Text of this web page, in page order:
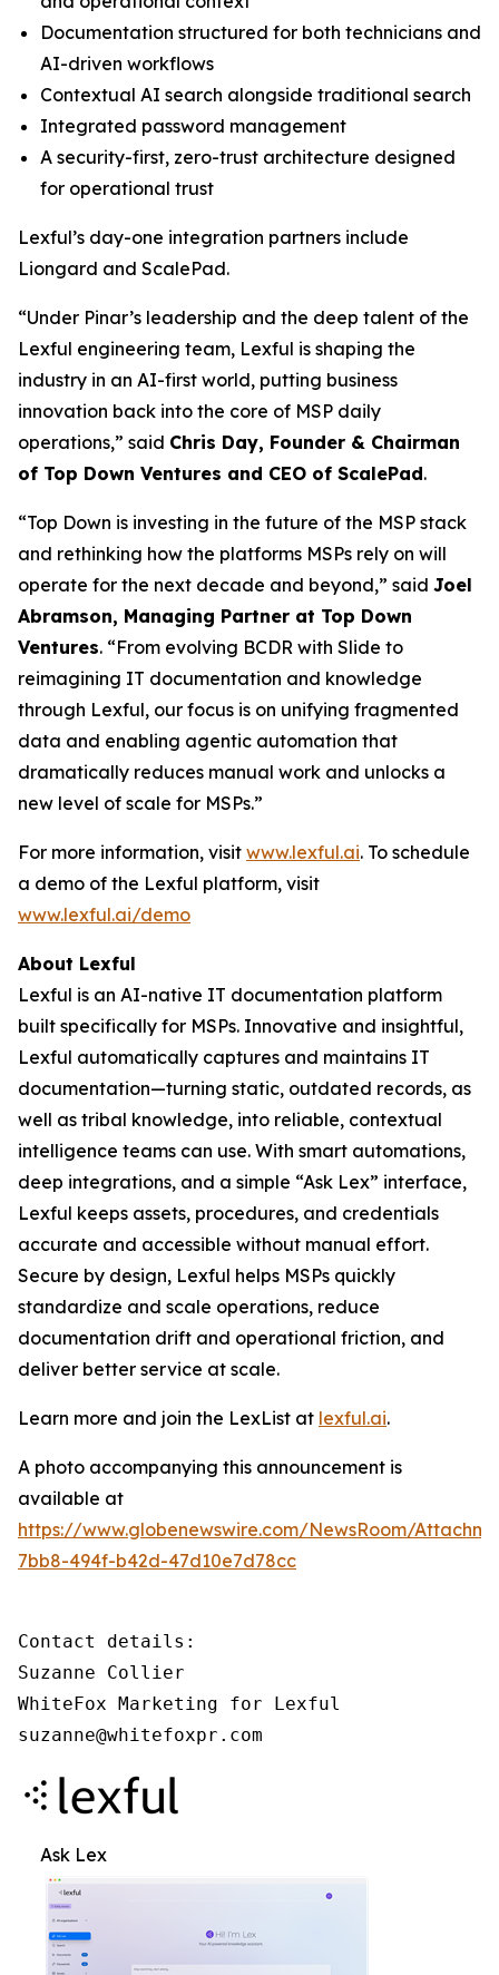
Documentation structured for both technicians and
AI-driven workflows
Contextual AI search alongside traditional search
Integrated password management
A security-first, zero-trust architecture designed
for operational trust
Lexful’s day-one integration partners include
Liongard and ScalePad.
“Under Pinar’s leadership and the deep talent of the
Lexful engineering team, Lexful is shaping the
industry in an AI-first world, putting business
innovation back into the core of MSP daily
operations,” said Chris Day, Founder & Chairman
of Top Down Ventures and CEO of ScalePad.
“Top Down is investing in the future of the MSP stack
and rethinking how the platforms MSPs rely on will
operate for the next decade and beyond,” said Joel
Abramson, Managing Partner at Top Down
Ventures. “From evolving BCDR with Slide to
reimagining IT documentation and knowledge
through Lexful, our focus is on unifying fragmented
data and enabling agentic automation that
dramatically reduces manual work and unlocks a
new level of scale for MSPs.”
For more information, visit www.lexful.ai. To schedule
a demo of the Lexful platform, visit
www.lexful.ai/demo
About Lexful
Lexful is an AI-native IT documentation platform
built specifically for MSPs. Innovative and insightful,
Lexful automatically captures and maintains IT
documentation—turning static, outdated records, as
well as tribal knowledge, into reliable, contextual
intelligence teams can use. With smart automations,
deep integrations, and a simple “Ask Lex” interface,
Lexful keeps assets, procedures, and credentials
accurate and accessible without manual effort.
Secure by design, Lexful helps MSPs quickly
standardize and scale operations, reduce
documentation drift and operational friction, and
deliver better service at scale.
Learn more and join the LexList at lexful.ai.
A photo accompanying this announcement is
available at
https://www.globenewswire.com/NewsRoom/
7bb8-494f-b42d-47d10e7d78cc
Contact details:
Suzanne Collier
WhiteFox Marketing for Lexful
suzanne@whitefoxpr.com
Ask Lex